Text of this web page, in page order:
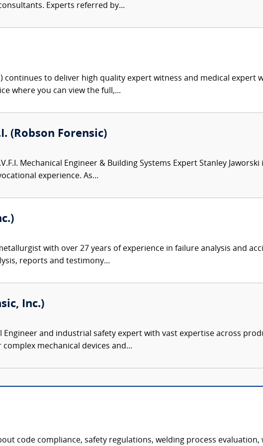
Experts referred by...
continues to deliver high quality expert witness and medical expert
where you can view the full,...
(Robson Forensic)
Mechanical Engineer & Building Systems Expert Stanley Jaworski
experience. As...
with over 27 years of experience in failure analysis and
reports and testimony...
Inc.)
Engineer and industrial safety expert with vast expertise across
mechanical devices and...
code compliance, safety regulations, welding process evaluation,